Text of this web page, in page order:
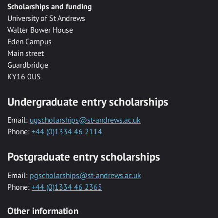
Scholarships and funding
University of St Andrews
Walter Bower House
Eden Campus
Main street
Guardbridge
KY16 0US
Undergraduate entry scholarships
Email: ugscholarships@st-andrews.ac.uk
Phone: +44 (0)1334 46 2114
Postgraduate entry scholarships
Email: pgscholarships@st-andrews.ac.uk
Phone: +44 (0)1334 46 2365
Other information